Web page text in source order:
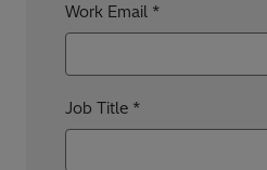
Work Email
Job Title